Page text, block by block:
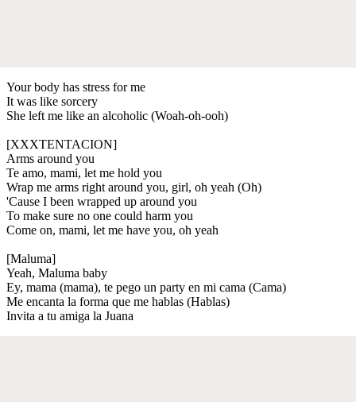
Your body has stress for me
It was like sorcery
She left me like an alcoholic (Woah-oh-ooh)
[XXXTENTACION]
Arms around you
Te amo, mami, let me hold you
Wrap me arms right around you, girl, oh yeah (Oh)
'Cause I been wrapped up around you
To make sure no one could harm you
Come on, mami, let me have you, oh yeah
[Maluma]
Yeah, Maluma baby
Ey, mama (mama), te pego un party en mi cama (Cama)
Me encanta la forma que me hablas (Hablas)
Invita a tu amiga la Juana